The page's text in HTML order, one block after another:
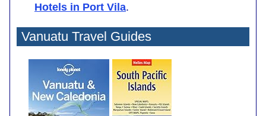
Hotels in Port Vila.
Vanuatu Travel Guides